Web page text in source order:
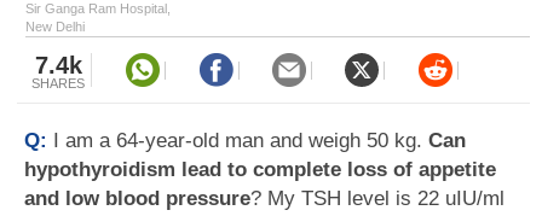
Sir Ganga Ram Hospital,
New Delhi
7.4k
SHARES
Q: I am a 64-year-old man and weigh 50 kg. Can
hypothyroidism lead to complete loss of appetite
and low blood pressure? My TSH level is 22 uIU/ml